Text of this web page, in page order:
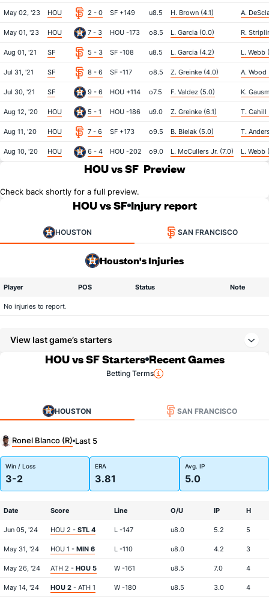
May 02, '23 HOU 2 - 0 SF +149 u8.5 H. Brown (4.1) A.
May 01, '23 HOU 7 - 3 HOU -173 o8.5 L. Garcia (0.0) R.
Aug 01, '21 SF 5 - 3 SF -108 u8.5 L. Garcia (4.2) L. Webb
Jul 31, '21 SF 8 - 6 SF -117 o8.5 Z. Greinke (4.0) A. Wood
Jul 30, '21 SF 9 - 6 HOU +114 o7.5 F. Valdez (5.0) K.
Aug 12, '20 HOU 5 - 1 HOU -186 u9.0 Z. Greinke (6.1) T. Cahill
Aug 11, '20 HOU 7 - 6 SF +173 o9.5 B. Bielak (5.0) T.
Aug 10, '20 HOU 6 - 4 HOU -202 o9.0 L. McCullers Jr. (7.0) L. Webb
HOU vs SF Preview
Check back shortly for a full preview.
HOU vs SF Injury report
HOUSTON SAN FRANCISCO
Houston's Injuries
Player POS Status Note
No injuries to report.
View last game’s starters
HOU vs SF Starters Recent Games
Betting Terms
HOUSTON SAN FRANCISCO
Ronel Blanco (R) Last 5
Win / Loss
3-2
ERA
3.81
Avg. IP
5.0
Date Score Line O/U IP H
Jun 05, '24 HOU 2 - STL 4 L -147 u8.0 5.2 5
May 31, '24 HOU 1 - MIN 6 L -110 u8.0 4.2 3
May 26, '24 ATH 2 - HOU 5 W -161 u8.5 7.0 4
May 14, '24 HOU 2 - ATH 1 W -180 u8.5 3.0 4